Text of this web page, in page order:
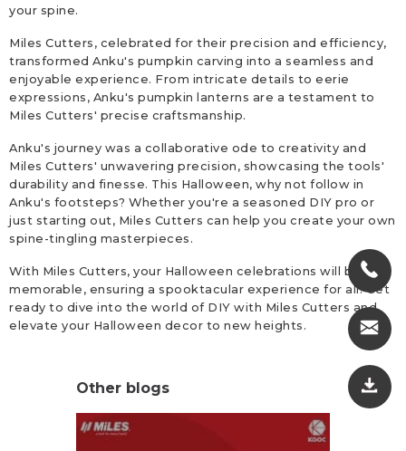
your spine.
Miles Cutters, celebrated for their precision and efficiency,
transformed Anku's pumpkin carving into a seamless and
enjoyable experience. From intricate details to eerie
expressions, Anku's pumpkin lanterns are a testament to
Miles Cutters' precise craftsmanship.
Anku's journey was a collaborative ode to creativity and
Miles Cutters' unwavering precision, showcasing the tools'
durability and finesse. This Halloween, why not follow in
Anku's footsteps? Whether you're a seasoned DIY pro or
just starting out, Miles Cutters can help you create your own
spine-tingling masterpieces.
With Miles Cutters, your Halloween celebrations will be
memorable, ensuring a spooktacular experience for all. Get
ready to dive into the world of DIY with Miles Cutters and
elevate your Halloween decor to new heights.
Other blogs